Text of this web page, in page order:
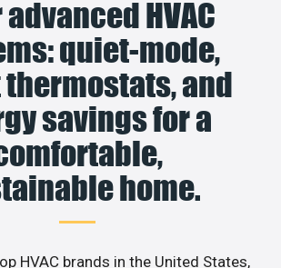
HVAC
quiet-mode,
and
savings for a
home.
HVAC brands in the United States,